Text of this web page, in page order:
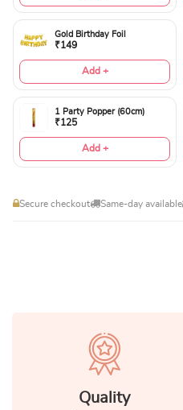
Gold Birthday Foil
₹149
Add +
1 Party Popper (60cm)
₹125
Add +
Secure checkout Same-day available
Quality